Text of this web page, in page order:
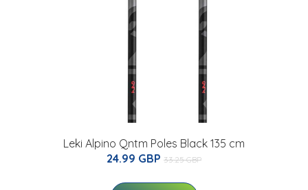
Leki Alpino Qntm Poles Black 135 cm
24.99 GBP 33.25 GBP